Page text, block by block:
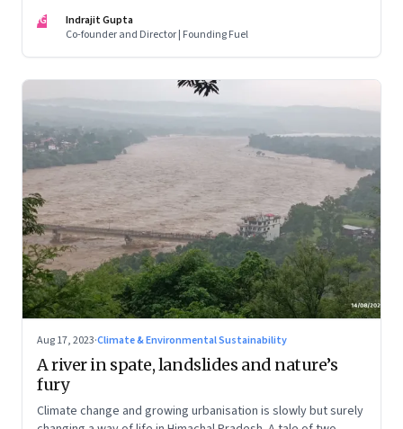
IG
Indrajit Gupta
Co-founder and Director | Founding Fuel
Aug 17, 2023·Climate & Environmental Sustainability
A river in spate, landslides and nature’s
fury
Climate change and growing urbanisation is slowly but surely